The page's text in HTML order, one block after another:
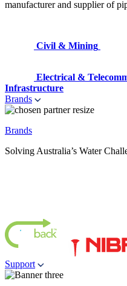
manufacturer and supplier of
Civil & Mining
Electrical &
Infrastructure
Brands
Brands
Solving Australia’s Water
Support